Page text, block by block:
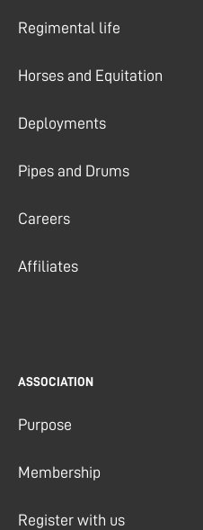
Regimental life
Horses and Equitation
Deployments
Pipes and Drums
Careers
Affiliates
ASSOCIATION
Purpose
Membership
Register with us